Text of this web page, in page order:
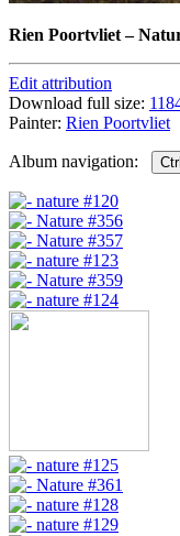
Rien Poortvliet–
Edit attribution
Download full size:
Painter: Rien Poortvliet
Album navigation: Ctrl